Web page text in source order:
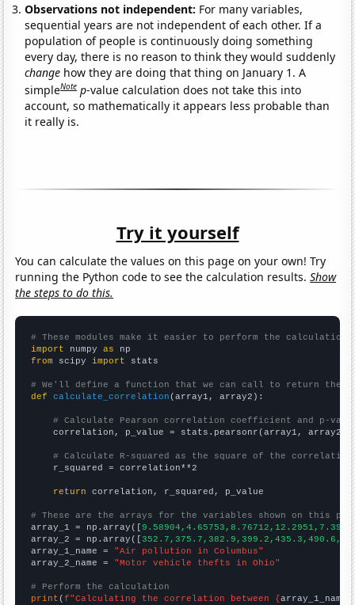
Observations not independent: For many variables,
sequential years are not independent of each other. If a
population of people is continuously doing something
every day, there is no reason to think they would suddenly
change how they are doing that thing on January 1. A
simpleNote p-value calculation does not take this into
account, so mathematically it appears less probable than
it really is.
Try it yourself
You can calculate the values on this page on your own! Try
running the Python code to see the calculation results.Show
the steps to do this.
# These modules make it easier to perform the calculation
import numpy as
from scipy import stats
# We'll define a function that we can call to return the
def
calculate_correlation (array1, array2):
# Calculate Pearson correlation coefficient and p-
    correlation, p_value = stats.pearsonr(array1, array2)
# Calculate R-squared as the square of the
    r_squared = correlation**2
return correlation, r_squared, p_value
# These are the arrays for the variables shown on this
array_1 = np.array([
array_2 = np.array([
array_1_name = "Air pollution in Columbus"
array_2_name = "Motor vehicle thefts in Ohio"
# Perform the calculation
print (f"Calculating the correlation between {array_1_name